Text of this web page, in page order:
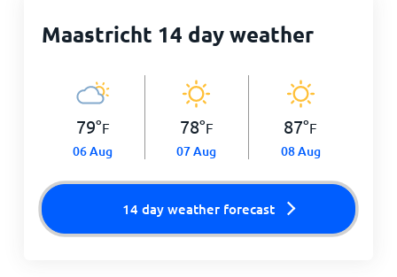
Maastricht 14 day weather
79°F
06 Aug
78°F
07 Aug
87°F
08 Aug
14 day weather forecast